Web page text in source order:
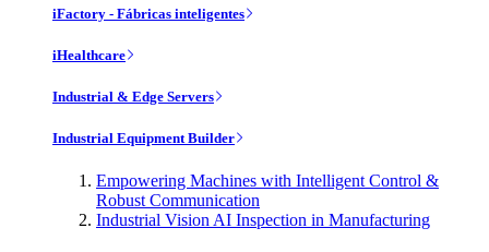
iFactory - Fábricas inteligentes
iHealthcare
Industrial & Edge Servers
Industrial Equipment Builder
Empowering Machines with Intelligent Control &
Robust Communication
Industrial Vision AI Inspection in Manufacturing